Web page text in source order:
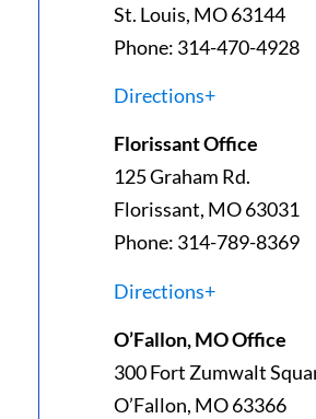
St. Louis, MO 63144
Phone: 314-470-4928
Directions+
Florissant Office
125 Graham Rd.
Florissant, MO 63031
Phone: 314-789-8369
Directions+
O’Fallon, MO Office
300 Fort Zumwalt
O’Fallon, MO 63366